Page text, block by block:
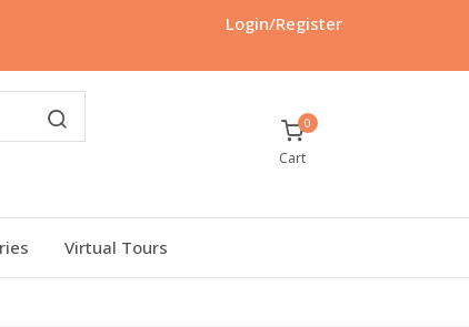
Login/Register
0
Cart
Virtual Tours